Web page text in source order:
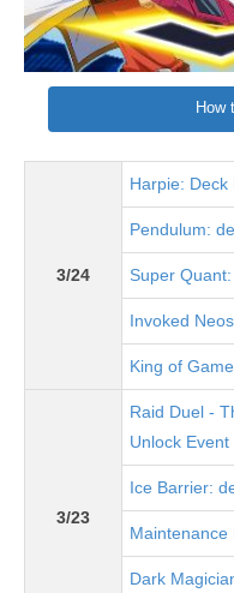
How
3/24
Harpie: Deck
Pendulum:
Super
Invoked
King of
3/23
Raid Duel -
Unlock Event
Ice Barrier:
Maintenance
Dark